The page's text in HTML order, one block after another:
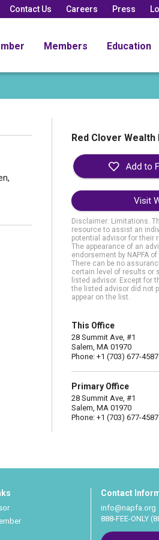
Contact Us Careers Press
Members Education
Red Clover
Visit
Disclaimer: Limitations.
resource to assist an
potential advisor for their
The appearance of an
endorsement by NAPFA
There can be no
certain level of results or
listed advisor. Except for
the listed advisor did not
appear on the list.
This Office
28 Summit Ave, #1
Salem, MA 01970
Phone: +1 (703) 677-4587
Primary Office
28 Summit Ave, #1
Salem, MA 01970
Phone: +1 (703) 677-4587
Contact
info@napfa.org
888-FEE-ONLY